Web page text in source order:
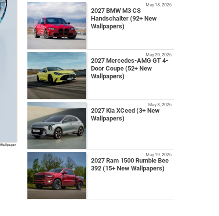
2027 BMW M3 CS
Handschalter (92+ New
Wallpapers)
May 18, 2026
2027 Mercedes-AMG GT 4-
Door Coupe (52+ New
Wallpapers)
May 20, 2026
2027 Kia XCeed (3+ New
Wallpapers)
May 3, 2026
2027 Ram 1500 Rumble Bee
392 (15+ New Wallpapers)
May 19, 2026